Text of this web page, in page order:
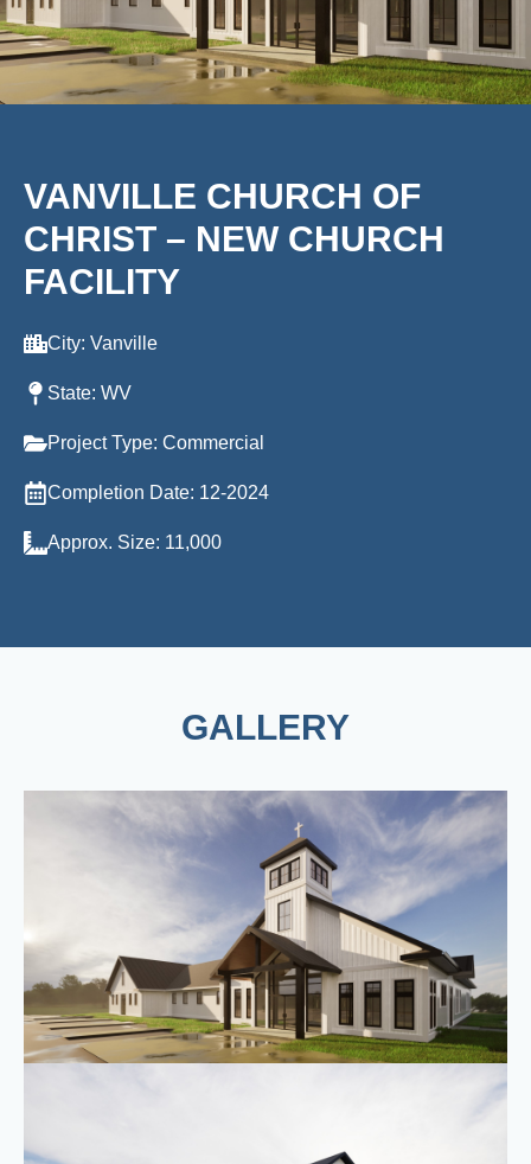
VANVILLE CHURCH OF
CHRIST – NEW CHURCH
FACILITY
City: Vanville
State: WV
Project Type: Commercial
Completion Date: 12-2024
Approx. Size: 11,000
GALLERY